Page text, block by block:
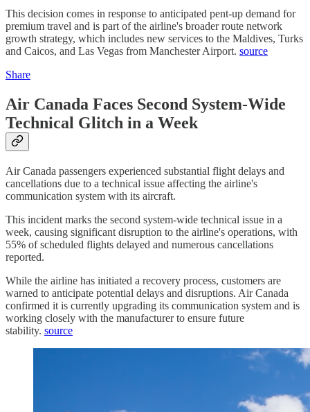
This decision comes in response to anticipated pent-up demand for
premium travel and is part of the airline's broader route network
growth strategy, which includes new services to the Maldives, Turks
and Caicos, and Las Vegas from Manchester Airport. source
Share
Air Canada Faces Second System-Wide
Technical Glitch in a Week
Air Canada passengers experienced substantial flight delays and
cancellations due to a technical issue affecting the airline's
communication system with its aircraft.
This incident marks the second system-wide technical issue in a
week, causing significant disruption to the airline's operations, with
55% of scheduled flights delayed and numerous cancellations
reported.
While the airline has initiated a recovery process, customers are
warned to anticipate potential delays and disruptions. Air Canada
confirmed it is currently upgrading its communication system and is
working closely with the manufacturer to ensure future
stability. source